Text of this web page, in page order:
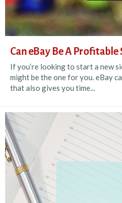
Can eBay Be A Profitable
If you’re looking to start a new
might be the one for you. eBay
that also gives you time...